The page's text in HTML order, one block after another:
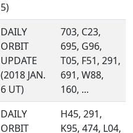
5)
DAILY
ORBIT
UPDATE
(2018 JAN.
6 UT)
703, C23,
695, G96,
T05, F51, 291,
691, W88,
160, ...
DAILY
ORBIT
H45, 291,
K95, 474, L04,